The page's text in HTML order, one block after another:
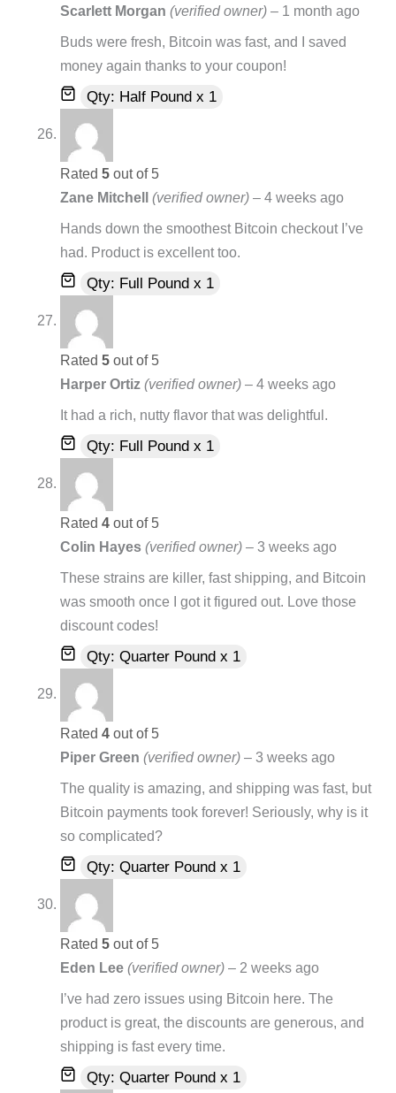
Scarlett Morgan (verified owner) – 1 month ago
Buds were fresh, Bitcoin was fast, and I saved
money again thanks to your coupon!
Qty: Half Pound x 1
Rated 5 out of 5
Zane Mitchell (verified owner) – 4 weeks ago
Hands down the smoothest Bitcoin checkout I’ve
had. Product is excellent too.
Qty: Full Pound x 1
Rated 5 out of 5
Harper Ortiz (verified owner) – 4 weeks ago
It had a rich, nutty flavor that was delightful.
Qty: Full Pound x 1
Rated 4 out of 5
Colin Hayes (verified owner) – 3 weeks ago
These strains are killer, fast shipping, and Bitcoin
was smooth once I got it figured out. Love those
discount codes!
Qty: Quarter Pound x 1
Rated 4 out of 5
Piper Green (verified owner) – 3 weeks ago
The quality is amazing, and shipping was fast, but
Bitcoin payments took forever! Seriously, why is it
so complicated?
Qty: Quarter Pound x 1
Rated 5 out of 5
Eden Lee (verified owner) – 2 weeks ago
I’ve had zero issues using Bitcoin here. The
product is great, the discounts are generous, and
shipping is fast every time.
Qty: Quarter Pound x 1